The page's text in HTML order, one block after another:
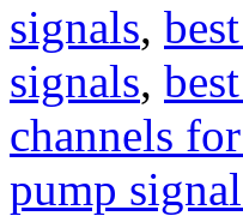
signals,
signals,
channels
pump